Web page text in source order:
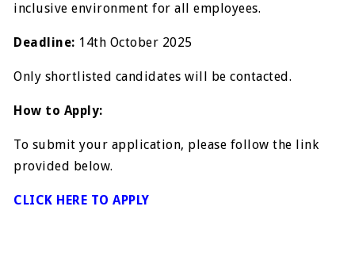
inclusive environment for all employees.
Deadline: 14th October 2025
Only shortlisted candidates will be contacted.
How to Apply:
To submit your application, please follow the link
provided below.
CLICK HERE TO APPLY